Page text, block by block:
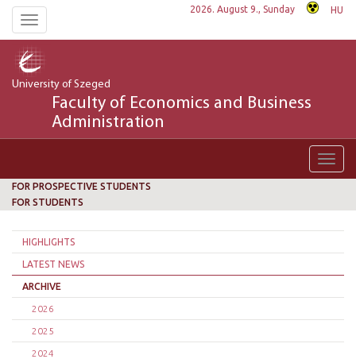
Toggle
navigation
2026. August 9., Sunday HU
University of Szeged
Faculty of Economics and Business
Administration
FOR PROSPECTIVE STUDENTS
FOR STUDENTS
HIGHLIGHTS
LATEST NEWS
ARCHIVE
2026
2025
2024